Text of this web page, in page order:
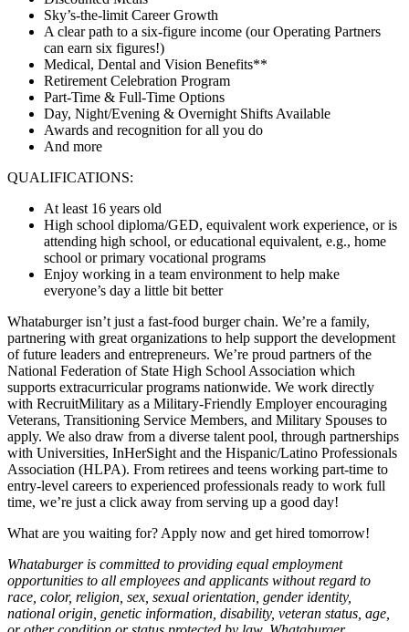
Sky’s-the-limit Career Growth
A clear path to a six-figure income (our Operating Partners
can earn six figures!)
Medical, Dental and Vision Benefits**
Retirement Celebration Program
Part-Time & Full-Time Options
Day, Night/Evening & Overnight Shifts Available
Awards and recognition for all you do
And more
QUALIFICATIONS:
At least 16 years old
High school diploma/GED, equivalent work experience, or is
attending high school, or educational equivalent, e.g., home
school or primary vocational programs
Enjoy working in a team environment to help make
everyone’s day a little bit better
Whataburger isn’t just a fast-food burger chain. We’re a family,
partnering with great organizations to help support the development
of future leaders and entrepreneurs. We’re proud partners of the
National Federation of State High School Association which
supports extracurricular programs nationwide. We work directly
with RecruitMilitary as a Military-Friendly Employer encouraging
Veterans, Transitioning Service Members, and Military Spouses to
apply. We also draw from a diverse talent pool, through partnerships
with Universities, InHerSight and the Hispanic/Latino Professionals
Association (HLPA). From retirees and teens working part-time to
entry-level careers to experienced professionals ready to work full
time, we’re just a click away from serving up a good day!
What are you waiting for? Apply now and get hired tomorrow!
Whataburger is committed to providing equal employment
opportunities to all employees and applicants without regard to
race, color, religion, sex, sexual orientation, gender identity,
national origin, genetic information, disability, veteran status, age,